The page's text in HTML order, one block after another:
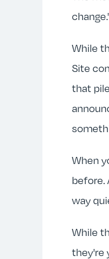
While
Site
that
When
before.
way
While
they're